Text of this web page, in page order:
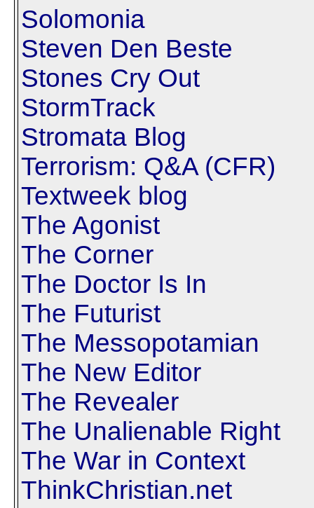
Solomonia
Steven Den Beste
Stones Cry Out
StormTrack
Stromata Blog
Terrorism: Q&A (CFR)
Textweek blog
The Agonist
The Corner
The Doctor Is In
The Futurist
The Messopotamian
The New Editor
The Revealer
The Unalienable Right
The War in Context
ThinkChristian.net